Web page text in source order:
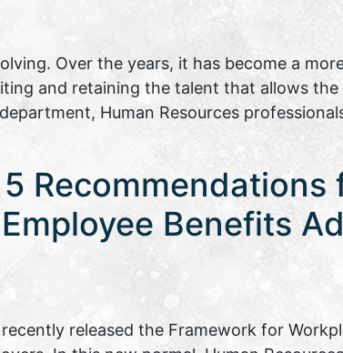
Over the years, it has become a
and retaining the talent that allows
Human Resources
Recommendations
Benefits
released the Framework for